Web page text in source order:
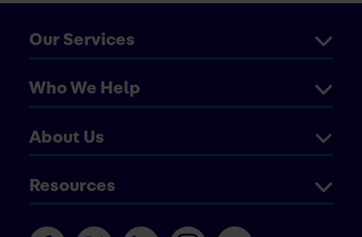
Our Services
Who We Help
About Us
Resources